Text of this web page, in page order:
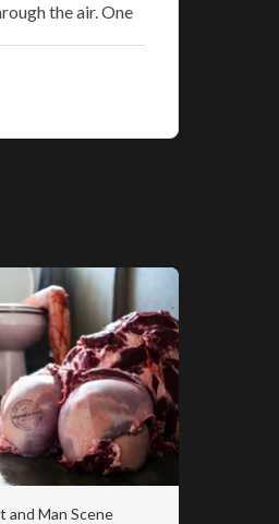
the air. One
and Man Scene